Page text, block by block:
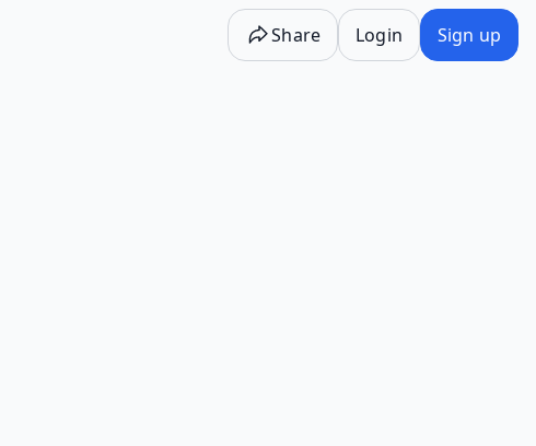
Share Login Sign up